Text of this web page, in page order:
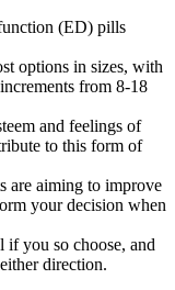
(ED) pills
options in sizes, with
from 8-18
and feelings of
to this form of
are aiming to improve
your decision when
if you so choose, and
direction.